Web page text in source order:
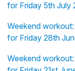
for Friday 5th July
Weekend
for Friday 28th
Weekend